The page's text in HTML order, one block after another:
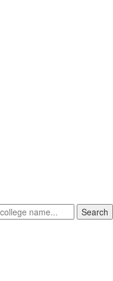
Search